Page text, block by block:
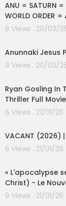
alan
alan
alan
alan
alan
alan
alan
alan
alan
alan
alan
alan
ANU = SATURN
WORLD ORDER =
8 Views . 20/03/
Anunnaki Jesus
9 Views . 20/03/
Ryan Gosling In
Thriller Full
6 Views . 21/01/26
VACANT (2026)
6 Views . 21/01/26
« L'apocalypse
Christ) - Le
9 Views . 21/01/26